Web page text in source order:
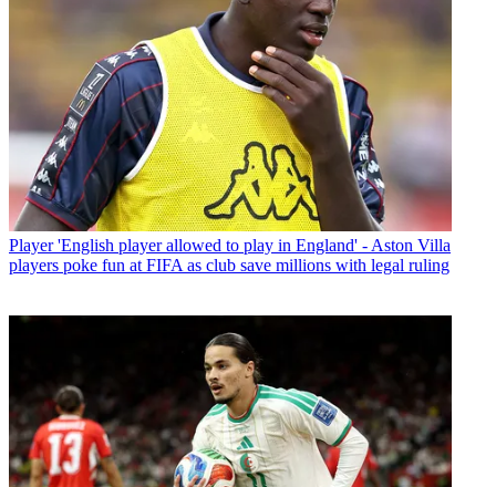
Player 'English player allowed to play in England' - Aston Villa
players poke fun at FIFA as club save millions with legal ruling